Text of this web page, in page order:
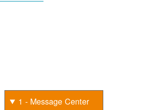
1 - Message Center